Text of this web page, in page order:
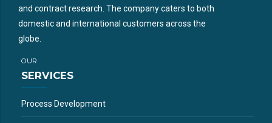
and contract research. The company caters to both
domestic and international customers across the
globe.
OUR
SERVICES
Process Development